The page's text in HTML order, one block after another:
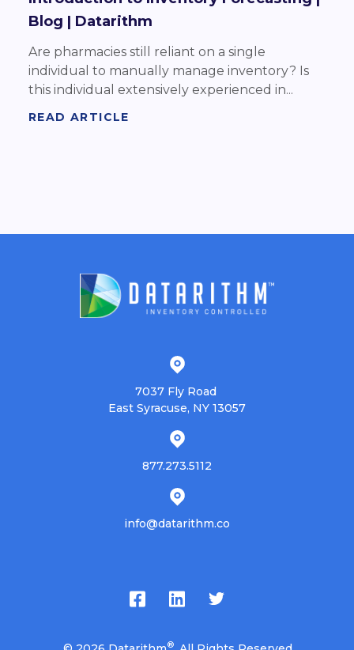
Blog | Datarithm
Are pharmacies still reliant on a single
individual to manually manage inventory? Is
this individual extensively experienced in...
READ ARTICLE
7037 Fly Road
East Syracuse, NY 13057
877.273.5112
info@datarithm.co
®